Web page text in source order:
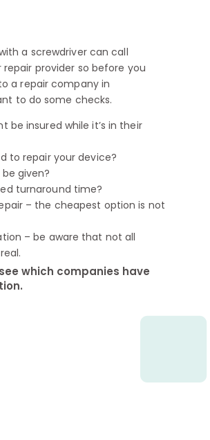
a screwdriver can call
provider so before you
a repair company in
to do some checks.
be insured while it’s in their
to repair your device?
given?
turnaround time?
– the cheapest option is not
– be aware that not all
which companies have